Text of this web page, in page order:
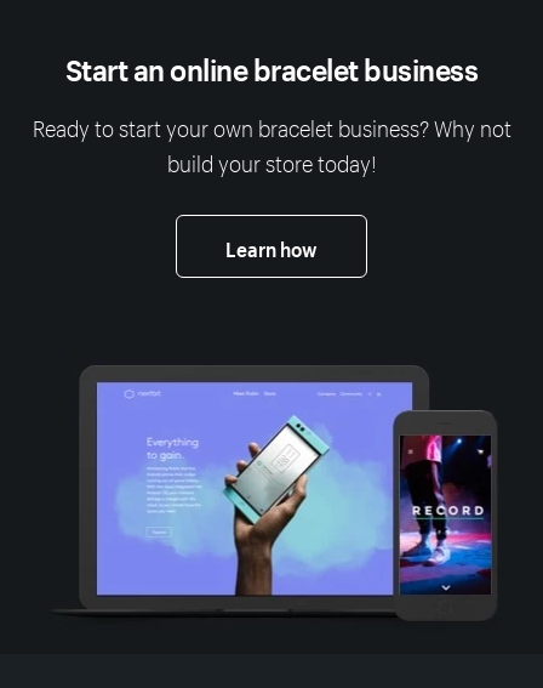
Start an online bracelet business
Ready to start your own bracelet business? Why not
build your store today!
Learn how